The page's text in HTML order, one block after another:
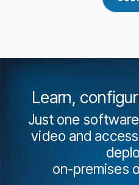
Learn,
Just one
video and
on-premises